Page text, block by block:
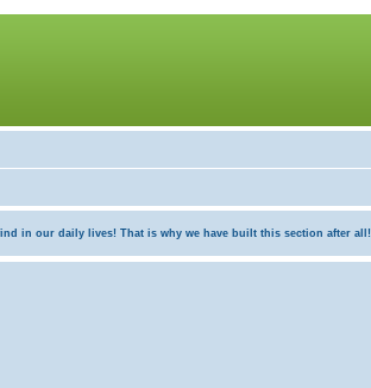
in our daily lives! That is why we have built this section after all!